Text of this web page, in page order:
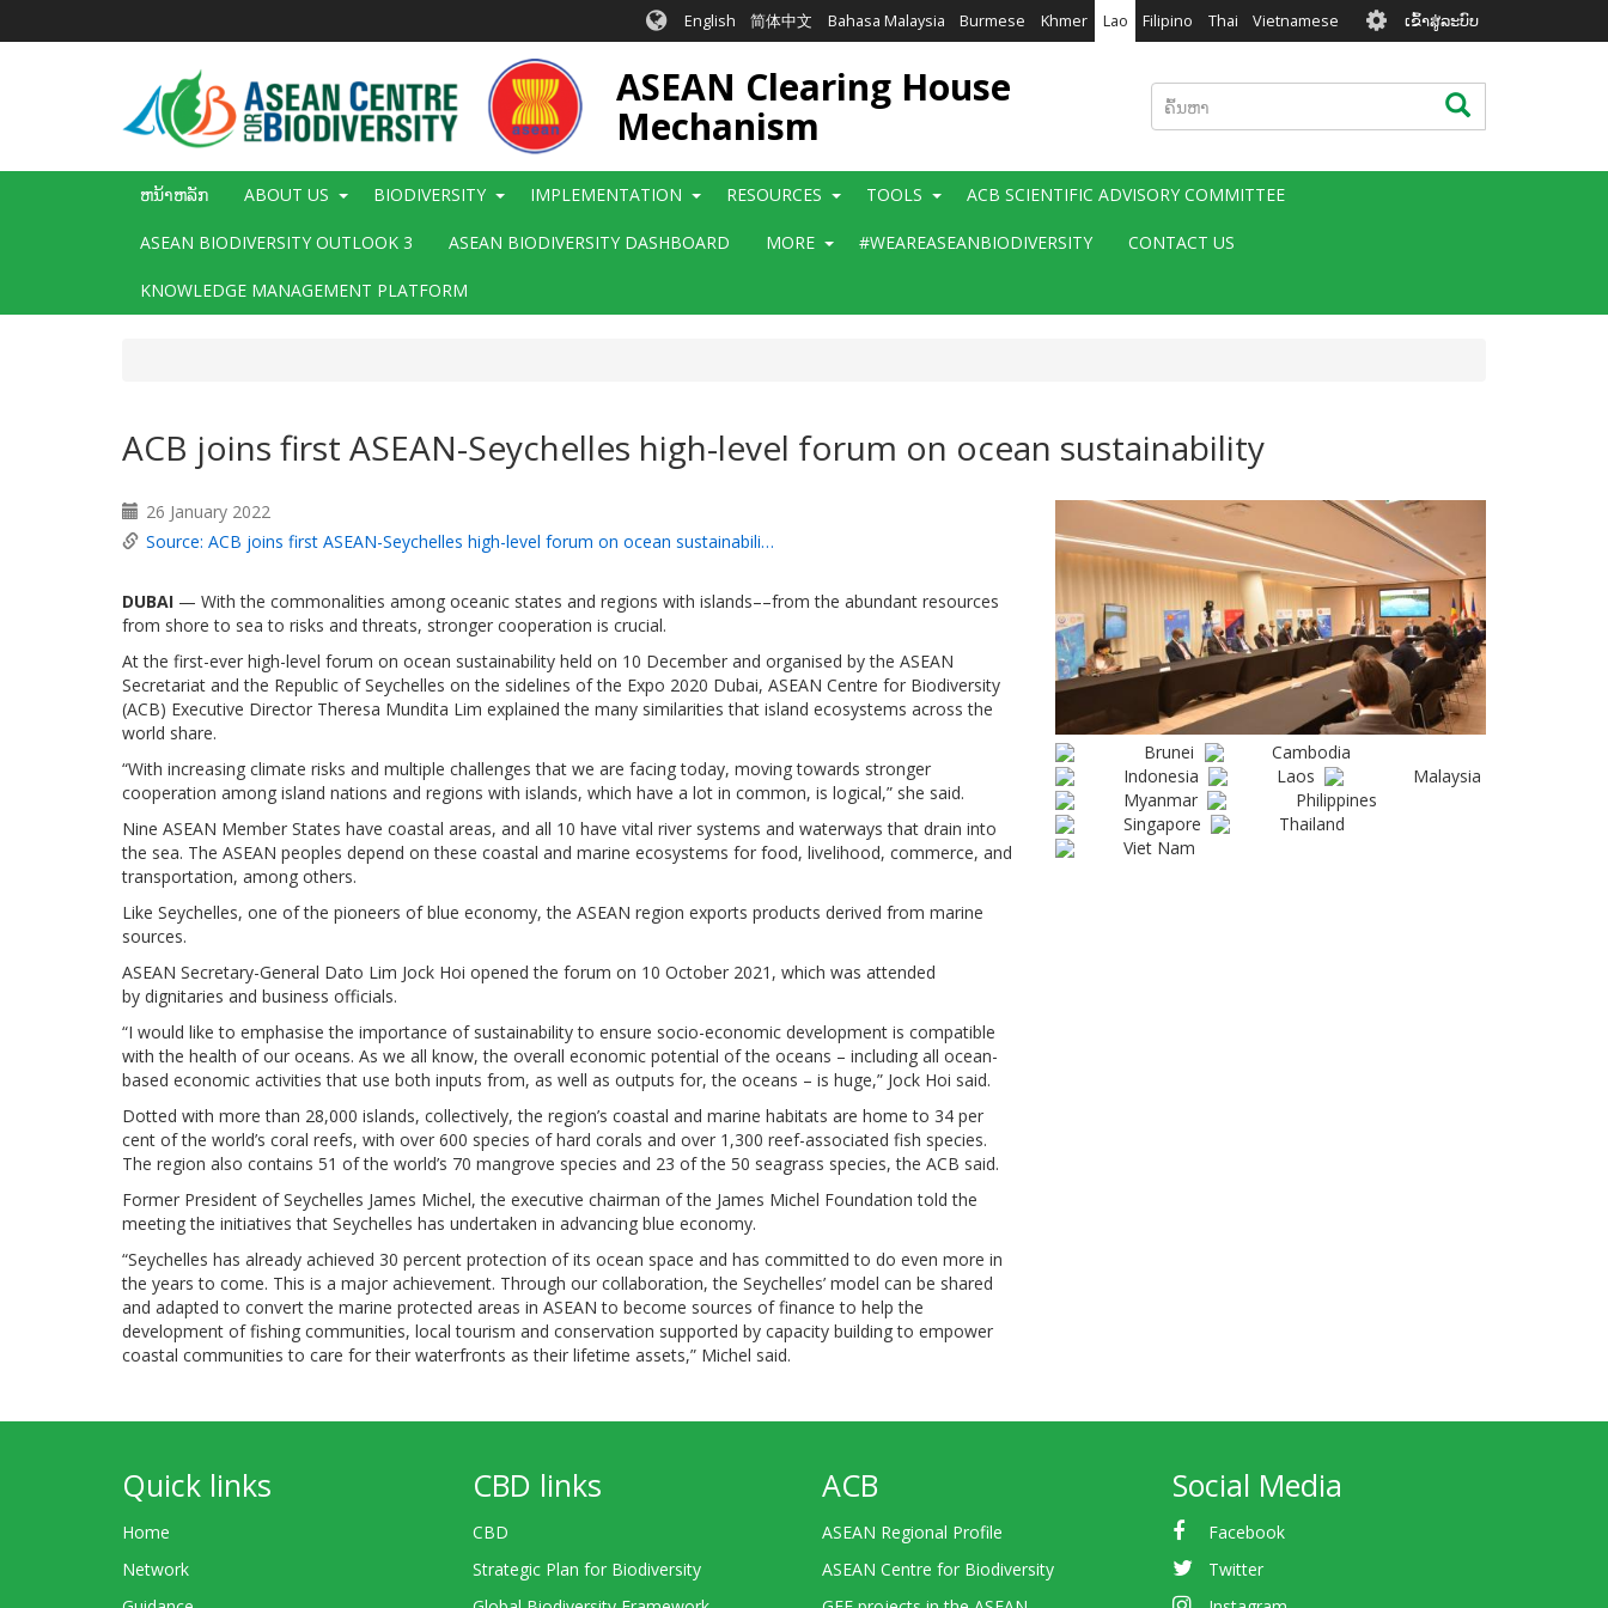
English 简体中文 Bahasa Malaysia Burmese Khmer Lao Filipino Thai Vietnamese User
account
menu
ເຂົ້າສູ່ລະບົບ
ASEAN Clearing House
Mechanism
ຄົ້ນຫາ ຄົ້ນຫາ
Main
ຫນ້າຫລັກ ABOUT US BIODIVERSITY IMPLEMENTATION RESOURCES TOOLS ACB SCIENTIFIC ADVISORY COMMITTEE
ASEAN BIODIVERSITY OUTLOOK 3 ASEAN BIODIVERSITY DASHBOARD MORE #WEAREASEANBIODIVERSITY CONTACT US
KNOWLEDGE MANAGEMENT PLATFORM
ACB joins first ASEAN-Seychelles high-level forum on ocean sustainability
26 January 2022
Source: ACB joins first ASEAN-Seychelles high-level forum on ocean sustainabili…
DUBAI — With the commonalities among oceanic states and regions with islands––from the abundant resources
from shore to sea to risks and threats, stronger cooperation is crucial.
At the first-ever high-level forum on ocean sustainability held on 10 December and organised by the ASEAN
Secretariat and the Republic of Seychelles on the sidelines of the Expo 2020 Dubai, ASEAN Centre for Biodiversity
(ACB) Executive Director Theresa Mundita Lim explained the many similarities that island ecosystems across the
world share.
“With increasing climate risks and multiple challenges that we are facing today, moving towards stronger
cooperation among island nations and regions with islands, which have a lot in common, is logical,” she said.
Nine ASEAN Member States have coastal areas, and all 10 have vital river systems and waterways that drain into
the sea. The ASEAN peoples depend on these coastal and marine ecosystems for food, livelihood, commerce, and
transportation, among others.
Like Seychelles, one of the pioneers of blue economy, the ASEAN region exports products derived from marine
sources.
ASEAN Secretary-General Dato Lim Jock Hoi opened the forum on 10 October 2021, which was attended
by dignitaries and business officials.
“I would like to emphasise the importance of sustainability to ensure socio-economic development is compatible
with the health of our oceans. As we all know, the overall economic potential of the oceans – including all ocean-
based economic activities that use both inputs from, as well as outputs for, the oceans – is huge,” Jock Hoi said.
Dotted with more than 28,000 islands, collectively, the region’s coastal and marine habitats are home to 34 per
cent of the world’s coral reefs, with over 600 species of hard corals and over 1,300 reef-associated fish species.
The region also contains 51 of the world’s 70 mangrove species and 23 of the 50 seagrass species, the ACB said.
Former President of Seychelles James Michel, the executive chairman of the James Michel Foundation told the
meeting the initiatives that Seychelles has undertaken in advancing blue economy.
“Seychelles has already achieved 30 percent protection of its ocean space and has committed to do even more in
the years to come. This is a major achievement. Through our collaboration, the Seychelles’ model can be shared
and adapted to convert the marine protected areas in ASEAN to become sources of finance to help the
development of fishing communities, local tourism and conservation supported by capacity building to empower
coastal communities to care for their waterfronts as their lifetime assets,” Michel said.
Brunei
Cambodia
Indonesia
Laos
Malaysia
Myanmar
Philippines
Singapore
Thailand
Viet Nam
Quick links
Home
Network
CBD links
CBD
Strategic Plan for Biodiversity
ACB
ASEAN Regional Profile
ASEAN Centre for Biodiversity
Social Media
Facebook
Twitter